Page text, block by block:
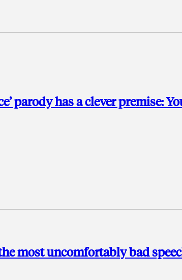
parody has a clever premise:
most uncomfortably bad